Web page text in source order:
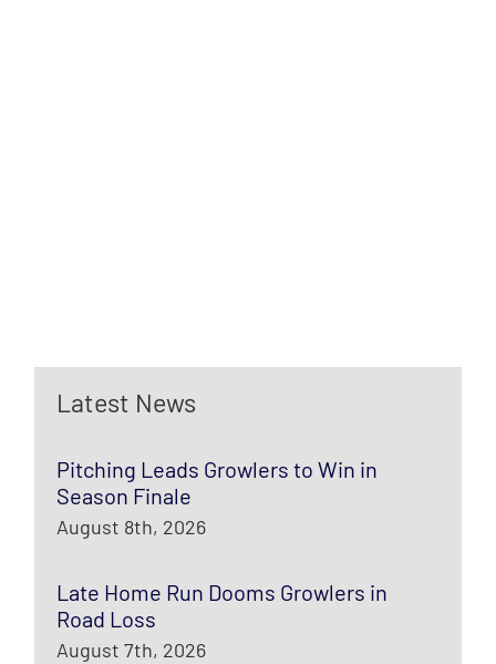
Latest News
Pitching Leads Growlers to Win in
Season Finale
August 8th, 2026
Late Home Run Dooms Growlers in
Road Loss
August 7th, 2026